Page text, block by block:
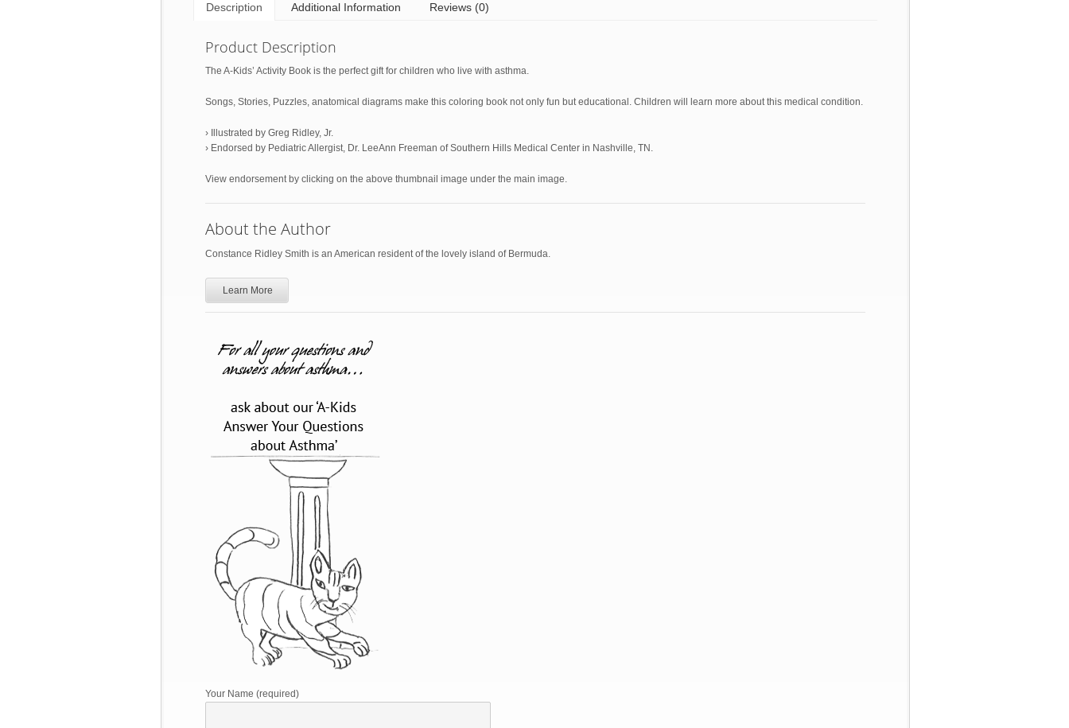
Description Additional Information Reviews (0)
Product Description
The A-Kids’ Activity Book is the perfect gift for children who live with asthma.
Songs, Stories, Puzzles, anatomical diagrams make this coloring book not only fun but educational. Children will learn more about this medical condition.
› Illustrated by Greg Ridley, Jr.
› Endorsed by Pediatric Allergist, Dr. LeeAnn Freeman of Southern Hills Medical Center in Nashville, TN.
View endorsement by clicking on the above thumbnail image under the main image.
About the Author
Constance Ridley Smith is an American resident of the lovely island of Bermuda.
Learn More
Your Name (required)